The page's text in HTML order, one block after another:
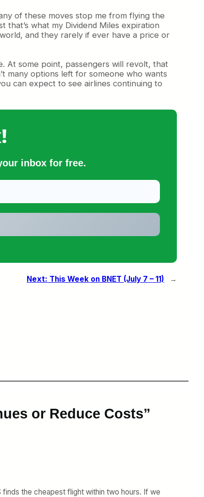
of these moves stop me from flying the
that’s what my Dividend Miles expiration
and they rarely if ever have a price or
At some point, passengers will revolt, that
many options left for someone who wants
can expect to see airlines continuing to
inbox for free.
Next: This Week on BNET (July 7 – 11) →
or Reduce Costs”
finds the cheapest flight within two hours. If we